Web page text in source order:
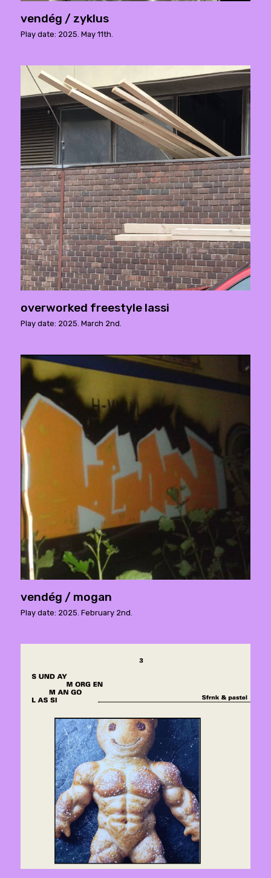
vendég / zyklus
Play date: 2025. May 11th.
overworked freestyle lassi
Play date: 2025. March 2nd.
vendég / mogan
Play date: 2025. February 2nd.